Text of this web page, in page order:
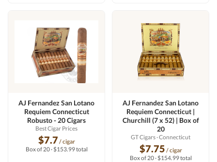
AJ Fernandez San Lotano
Requiem Connecticut
Robusto - 20 Cigars
Best Cigar Prices
$7.7 / cigar
Box of 20 · $153.99 total
AJ Fernandez San Lotano
Requiem Connecticut |
Churchill (7 x 52) | Box of
20
GT Cigars· Connecticut
$7.75 / cigar
Box of 20 · $154.99 total